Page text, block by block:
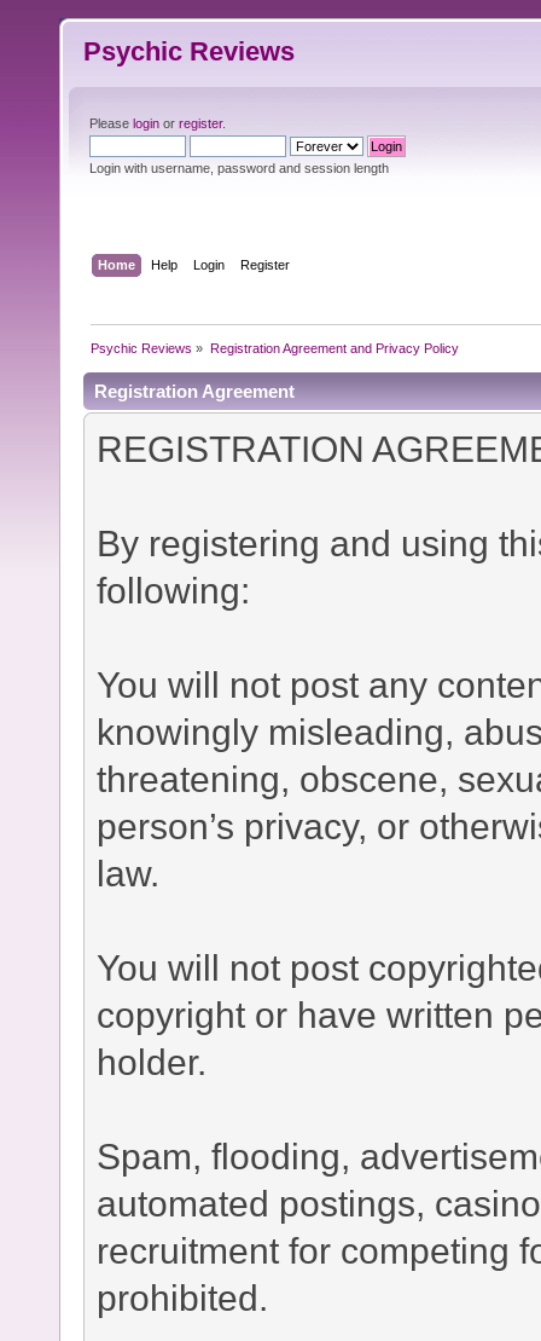
Psychic Reviews
Please login or register.
Login with username, password and session length
Home Help Login Register
Psychic Reviews » Registration Agreement and Privacy Policy
Registration Agreement
REGISTRATION
By registering and using
following:
You will not post any
knowingly misleading,
threatening, obscene,
person’s privacy, or
law.
You will not post
copyright or have written
holder.
Spam, flooding,
automated postings,
recruitment for competing
prohibited.